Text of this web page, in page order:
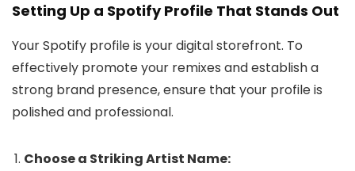
Setting Up a Spotify Profile That Stands Out
Your Spotify profile is your digital storefront. To
effectively promote your remixes and establish a
strong brand presence, ensure that your profile is
polished and professional.
Choose a Striking Artist Name: